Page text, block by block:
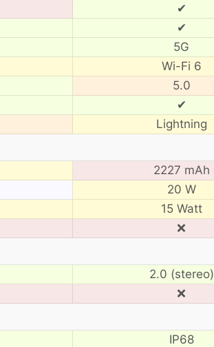
✔
✔
5G
Wi-Fi 6
5.0
✔
Lightning
2227 mAh
20 W
15 Watt
❌
2.0 (stereo)
❌
IP68